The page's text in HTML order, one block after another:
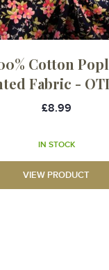
Cotton
Fabric -
£8.99
IN STOCK
VIEW PRODUCT